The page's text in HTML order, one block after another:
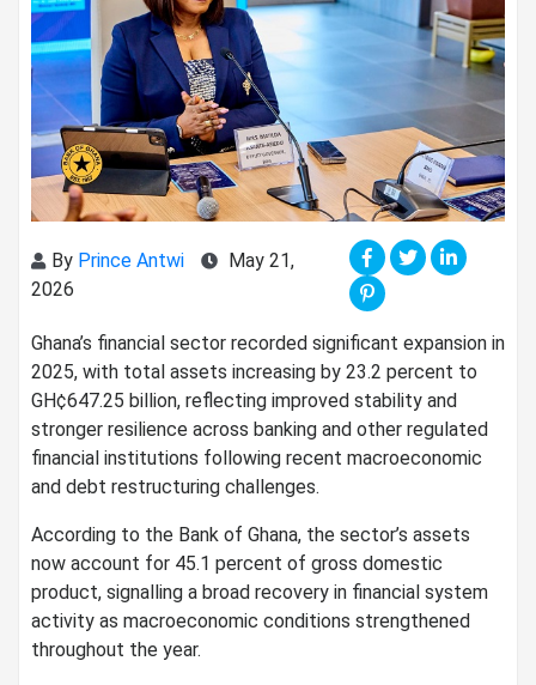
By Prince Antwi
May 21,
2026
Ghana’s financial sector recorded significant expansion in
2025, with total assets increasing by 23.2 percent to
GH¢647.25 billion, reflecting improved stability and
stronger resilience across banking and other regulated
financial institutions following recent macroeconomic
and debt restructuring challenges.
According to the Bank of Ghana, the sector’s assets
now account for 45.1 percent of gross domestic
product, signalling a broad recovery in financial system
activity as macroeconomic conditions strengthened
throughout the year.